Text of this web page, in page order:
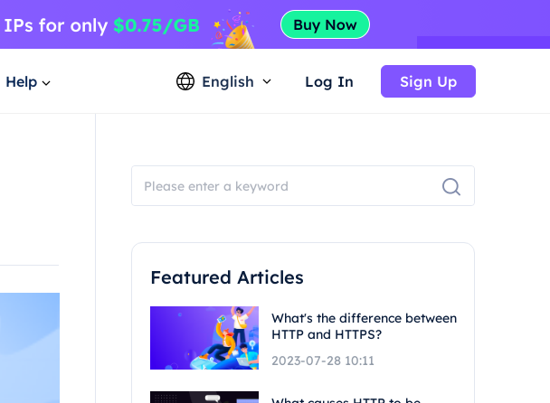
Help English Log In Sign Up
Featured Articles
What's the difference between
HTTP and HTTPS?
2023-07-28 10:11